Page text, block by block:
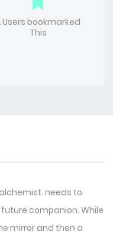
Users bookmarked
This
alchemist. needs to
companion. While
mirror and then a